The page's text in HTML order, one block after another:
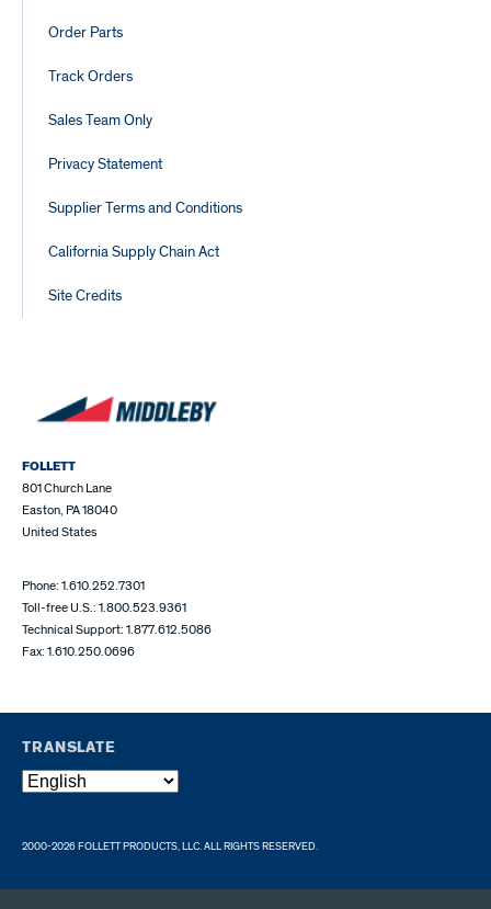
Order Parts
Track Orders
Sales Team Only
Privacy Statement
Supplier Terms and Conditions
California Supply Chain Act
Site Credits
FOLLETT
801 Church Lane
Easton, PA 18040
United States
Phone: 1.610.252.7301
Toll-free U.S.: 1.800.523.9361
Technical Support: 1.877.612.5086
Fax: 1.610.250.0696
TRANSLATE
2000-2026 FOLLETT PRODUCTS, LLC. ALL RIGHTS RESERVED.